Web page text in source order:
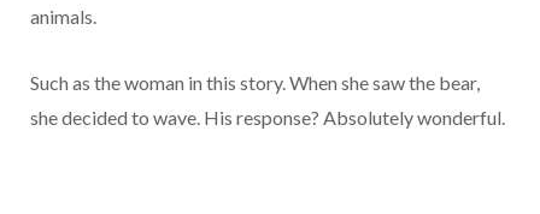
animals.
Such as the woman in this story. When she saw the bear,
she decided to wave. His response? Absolutely wonderful.